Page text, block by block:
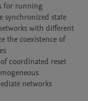
for running
synchronized state
with different
the coexistence of
coordinated reset
networks